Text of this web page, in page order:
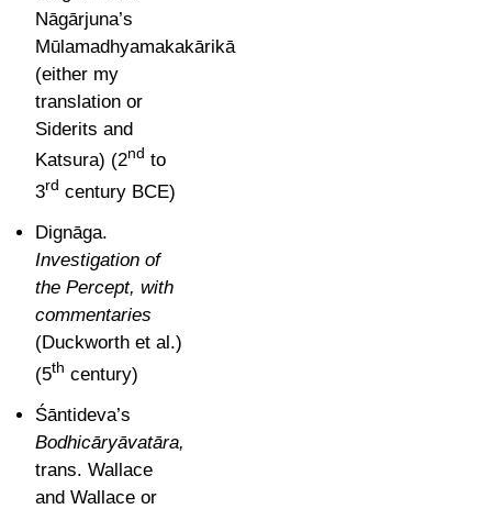
Nāgārjuna’s
Mūlamadhyamakakārikā
(either my
translation or
Siderits and
Katsura) (2nd to
3rd century BCE)
Dignāga.
Investigation of
the Percept, with
commentaries
(Duckworth et al.)
(5th century)
Śāntideva’s
Bodhicāryāvatāra,
trans. Wallace
and Wallace or